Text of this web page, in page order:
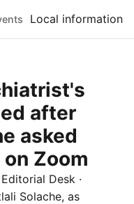
Local information
after
asked
Zoom
Editorial Desk ·
Solache, as